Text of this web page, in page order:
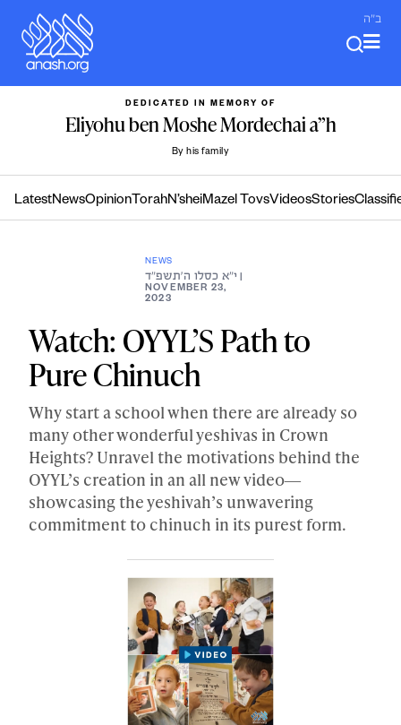
content
ב"ה
DEDICATED IN MEMORY OF
Eliyohu ben Moshe Mordechai a”h
By his family
LatestNewsOpinion TorahN’sheiMazel TovsVideosStories
NEWS
י״א כסלו ה׳תשפ״ד
NOVEMBER 23,
2023
Watch: OYYL’S Path to
Pure Chinuch
Why start a school when there are already so
many other wonderful yeshivas in Crown
Heights? Unravel the motivations behind the
OYYL’s creation in an all new video―
showcasing the yeshivah’s unwavering
commitment to chinuch in its purest form.